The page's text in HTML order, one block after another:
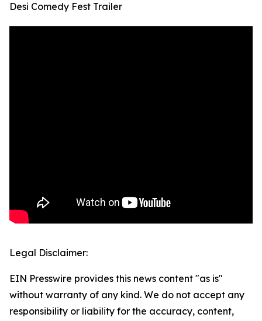
Desi Comedy Fest Trailer
Legal Disclaimer:
EIN Presswire provides this news content "as is"
without warranty of any kind. We do not accept any
responsibility or liability for the accuracy, content,